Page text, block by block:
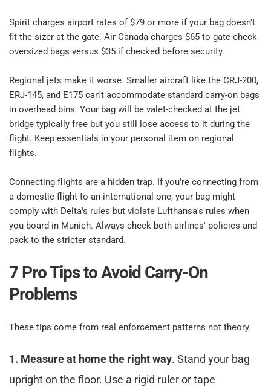
Spirit charges airport rates of $79 or more if your bag doesn't
fit the sizer at the gate. Air Canada charges $65 to gate-check
oversized bags versus $35 if checked before security.​
Regional jets make it worse. Smaller aircraft like the CRJ-200,
ERJ-145, and E175 can't accommodate standard carry-on bags
in overhead bins. Your bag will be valet-checked at the jet
bridge typically free but you still lose access to it during the
flight. Keep essentials in your personal item on regional
flights.​
Connecting flights are a hidden trap. If you're connecting from
a domestic flight to an international one, your bag might
comply with Delta's rules but violate Lufthansa's rules when
you board in Munich. Always check both airlines' policies and
pack to the stricter standard.​
7 Pro Tips to Avoid Carry-On
Problems​
These tips come from real enforcement patterns not theory.​
1. Measure at home the right way. Stand your bag
upright on the floor. Use a rigid ruler or tape